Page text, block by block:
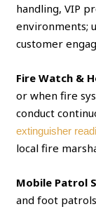
handling, VIP
environments;
customer
Fire Watch &
or when fire
conduct
extinguisher
local fire
Mobile Patrol
and foot